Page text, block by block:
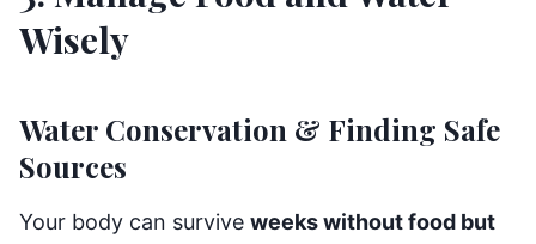
Wisely
Water Conservation & Finding Safe
Sources
Your body can survive weeks without food but